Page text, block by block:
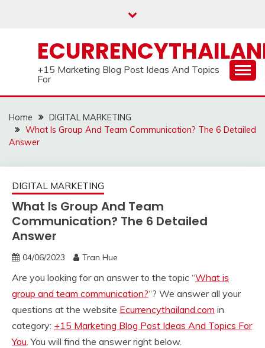
+15 Marketing Blog Post Ideas And Topics
For
Home
DIGITAL MARKETING
What Is Group And Team Communication? The 6 Detailed
Answer
DIGITAL MARKETING
What Is Group And Team
Communication? The 6 Detailed
Answer
04/06/2023 Tran Hue
Are you looking for an answer to the topic “What is
group and team communication?“? We answer all your
questions at the website Ecurrencythailand.com in
category: +15 Marketing Blog Post Ideas And Topics For
You. You will find the answer right below.